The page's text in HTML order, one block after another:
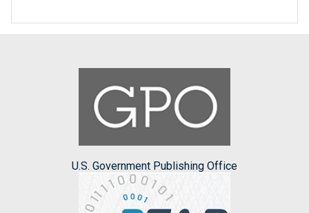
U.S. Government Publishing Office